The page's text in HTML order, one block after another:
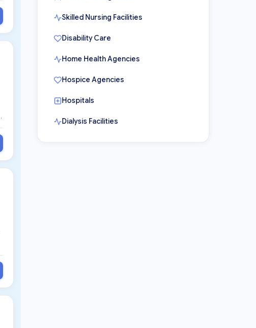
Skilled Nursing Facilities
Disability Care
Home Health Agencies
Hospice Agencies
Hospitals
Dialysis Facilities